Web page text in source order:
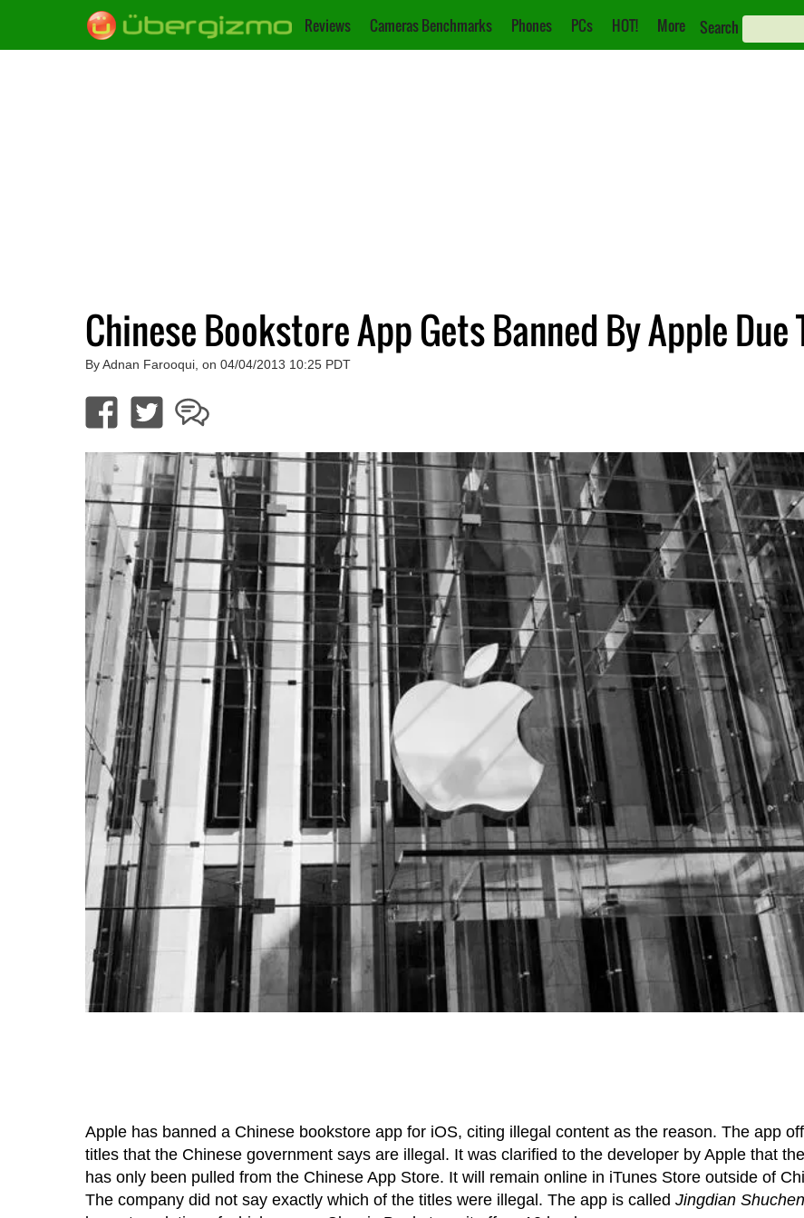
Reviews Cameras Benchmarks Phones PCs HOT! More Search
Chinese Bookstore App Gets Banned By Apple
By Adnan Farooqui, on 04/04/2013 10:25 PDT
Apple has banned a Chinese bookstore app for iOS, citing illegal content as the reason. The app
titles that the Chinese government says are illegal. It was clarified to the developer by Apple that
has only been pulled from the Chinese App Store. It will remain online in iTunes Store outside of
The company did not say exactly which of the titles were illegal. The app is called Jingdian